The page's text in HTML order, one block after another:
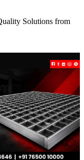
Solutions from